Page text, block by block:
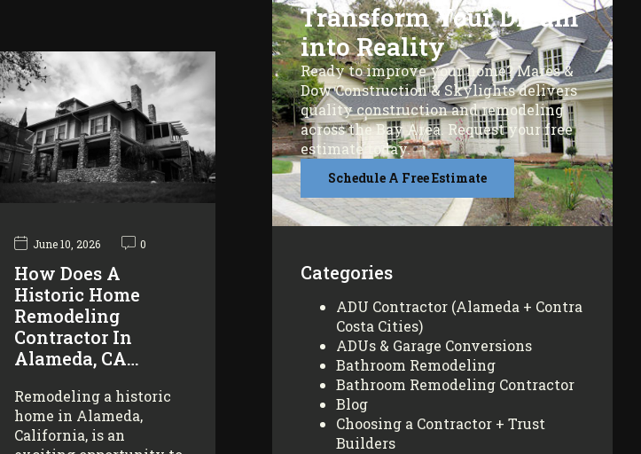
June 10, 2026 0
How Does A
Historic Home
Remodeling
Contractor In
Alameda, CA…
Remodeling a historic
home in Alameda,
California, is an
Transform Your Dream
into Reality
Ready to improve your home? Mares &
Dow Construction & Skylights delivers
quality construction and remodeling
across the Bay Area. Request your free
estimate today.
Schedule A Free Estimate
Categories
ADU Contractor (Alameda + Contra
Costa Cities)
ADUs & Garage Conversions
Bathroom Remodeling
Bathroom Remodeling Contractor
Blog
Choosing a Contractor + Trust
Builders